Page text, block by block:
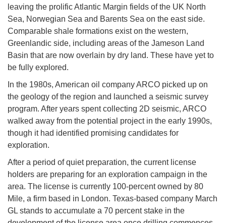
leaving the prolific Atlantic Margin fields of the UK North
Sea, Norwegian Sea and Barents Sea on the east side.
Comparable shale formations exist on the western,
Greenlandic side, including areas of the Jameson Land
Basin that are now overlain by dry land. These have yet to
be fully explored.
In the 1980s, American oil company ARCO picked up on
the geology of the region and launched a seismic survey
program. After years spent collecting 2D seismic, ARCO
walked away from the potential project in the early 1990s,
though it had identified promising candidates for
exploration.
After a period of quiet preparation, the current license
holders are preparing for an exploration campaign in the
area. The license is currently 100-percent owned by 80
Mile, a firm based in London. Texas-based company March
GL stands to accumulate a 70 percent stake in the